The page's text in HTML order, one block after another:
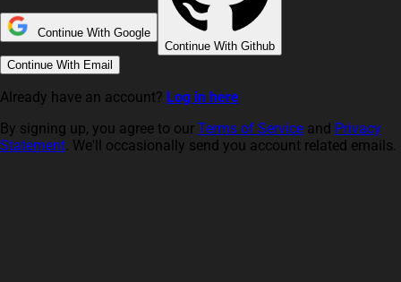
Continue With Google
Continue With Github
Continue With Email
Already have an account? Log in here
By signing up, you agree to our Terms of Service and Privacy
Statement. We'll occasionally send you account related emails.